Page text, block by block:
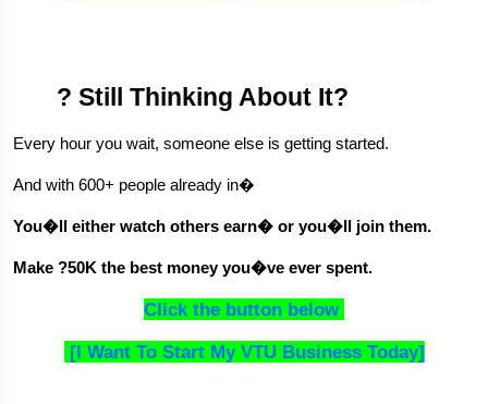
? Still Thinking About It?
Every hour you wait, someone else is getting started.
And with 600+ people already in�
You�ll either watch others earn� or you�ll join them.
Make ?50K the best money you�ve ever spent.
Click the button below
[I Want To Start My VTU Business Today]